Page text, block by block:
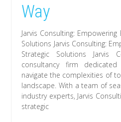
Way
Jarvis Consulting:
Solutions Jarvis Consulting:
Strategic Solutions Jarvis
consultancy firm
navigate the complexities of
landscape. With a team of
industry experts, Jarvis
strategic